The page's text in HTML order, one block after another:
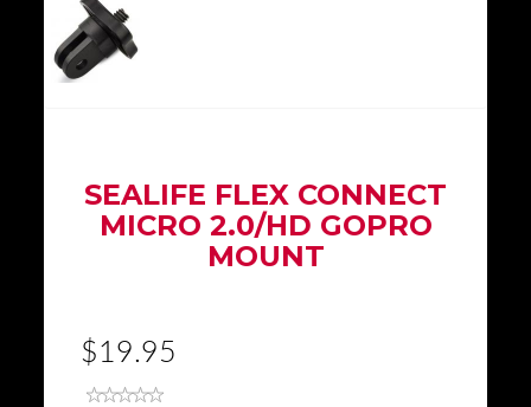
SEALIFE FLEX CONNECT
MICRO 2.0/HD GOPRO
MOUNT
$19.95